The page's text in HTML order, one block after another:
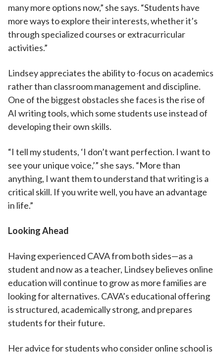
many more options now,” she says. “Students have
more ways to explore their interests, whether it’s
through specialized courses or extracurricular
activities.”
Lindsey appreciates the ability to focus on academics
rather than classroom management and discipline.
One of the biggest obstacles she faces is the rise of
AI writing tools, which some students use instead of
developing their own skills.
“I tell my students, ‘I don’t want perfection. I want to
see your unique voice,’” she says. “More than
anything, I want them to understand that writing is a
critical skill. If you write well, you have an advantage
in life.”
Looking Ahead
Having experienced CAVA from both sides—as a
student and now as a teacher, Lindsey believes online
education will continue to grow as more families are
looking for alternatives. CAVA’s educational offering
is structured, academically strong, and prepares
students for their future.
Her advice for students who consider online school is